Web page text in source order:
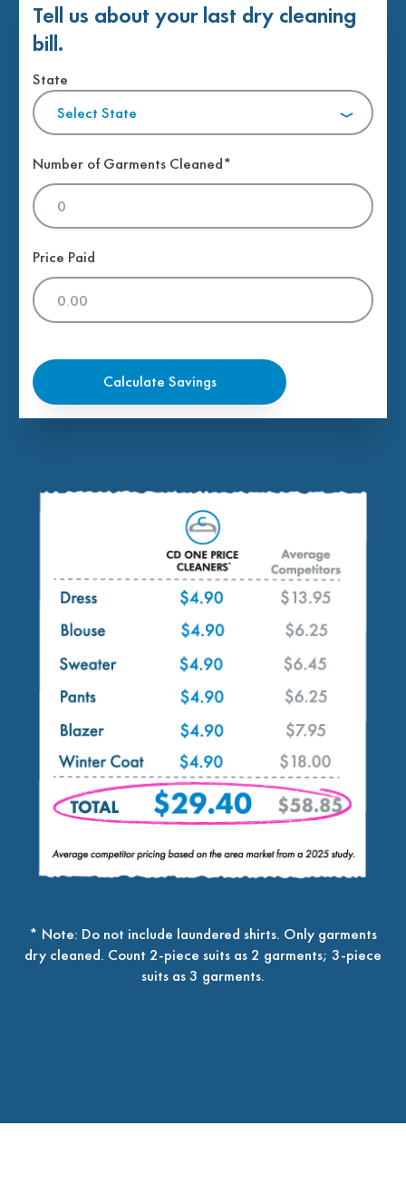
Tell us about your last dry cleaning
bill.
State
Select State
Number of Garments Cleaned*
Price Paid
Calculate Savings
* Note: Do not include laundered shirts. Only garments
dry cleaned. Count 2-piece suits as 2 garments; 3-piece
suits as 3 garments.